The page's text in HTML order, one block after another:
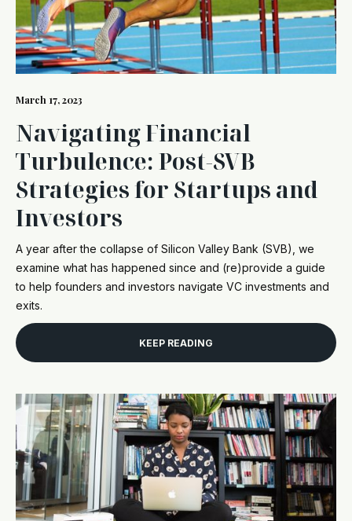
March 17, 2023
Navigating Financial
Turbulence: Post-SVB
Strategies for Startups and
Investors
A year after the collapse of Silicon Valley Bank (SVB), we
examine what has happened since and (re)provide a guide
to help founders and investors navigate VC investments and
exits.
KEEP READING